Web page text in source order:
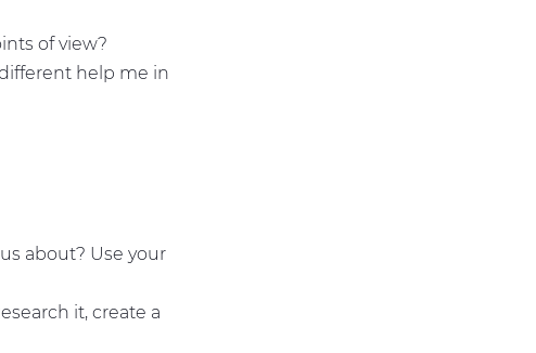
of view?
help me in
about? Use your
it, create a